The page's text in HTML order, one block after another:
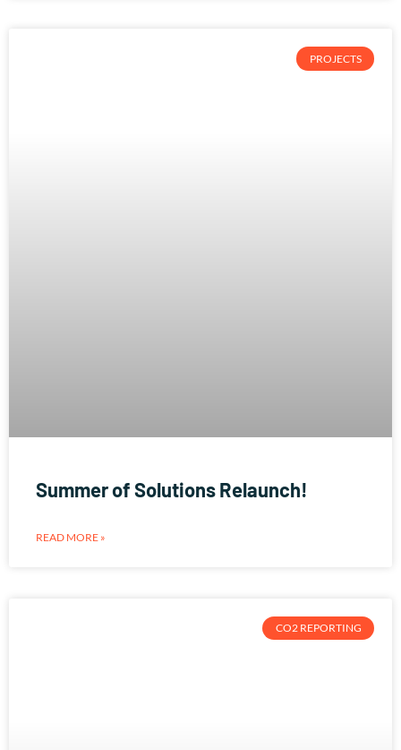
PROJECTS
Summer of Solutions Relaunch!
READ MORE »
CO2 REPORTING